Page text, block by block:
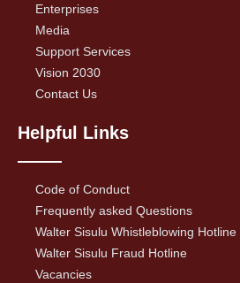
Enterprises
Media
Support Services
Vision 2030
Contact Us
Helpful Links
Code of Conduct
Frequently asked Questions
Walter Sisulu Whistleblowing Hotline
Walter Sisulu Fraud Hotline
Vacancies